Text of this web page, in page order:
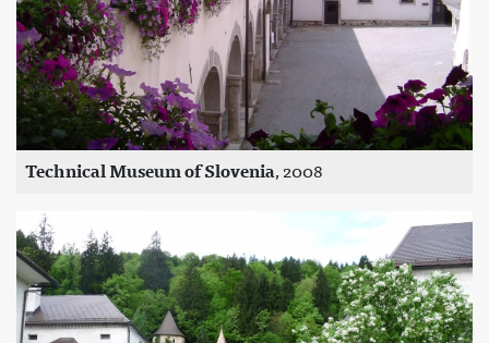
Technical Museum of Slovenia, 2008